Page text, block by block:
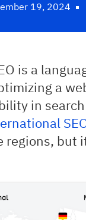
19, 2024
is a
a
in
but